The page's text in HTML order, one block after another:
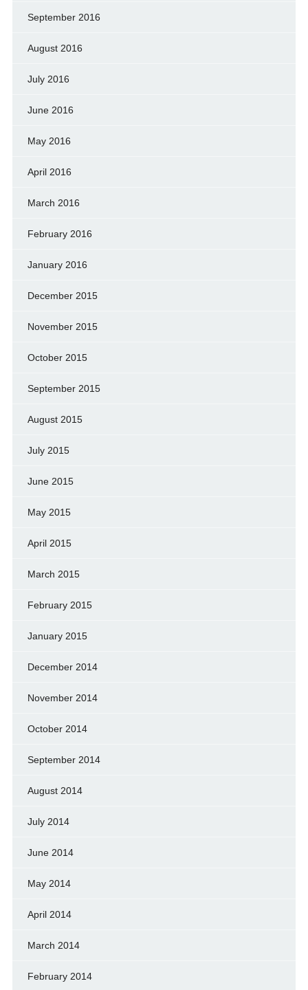
September 2016
August 2016
July 2016
June 2016
May 2016
April 2016
March 2016
February 2016
January 2016
December 2015
November 2015
October 2015
September 2015
August 2015
July 2015
June 2015
May 2015
April 2015
March 2015
February 2015
January 2015
December 2014
November 2014
October 2014
September 2014
August 2014
July 2014
June 2014
May 2014
April 2014
March 2014
February 2014